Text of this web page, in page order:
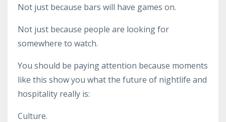
Not just because bars will have games on.
Not just because people are looking for
somewhere to watch.
You should be paying attention because moments
like this show you what the future of nightlife and
hospitality really is:
Culture.